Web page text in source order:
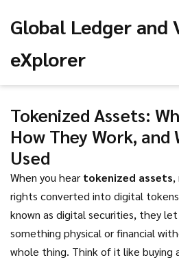
Global Ledger and
eXplorer
Tokenized Assets:
How They Work, and
Used
When you hear tokenized assets,
rights converted into digital
known as digital securities, they let
something physical or financial
whole thing. Think of it like buying